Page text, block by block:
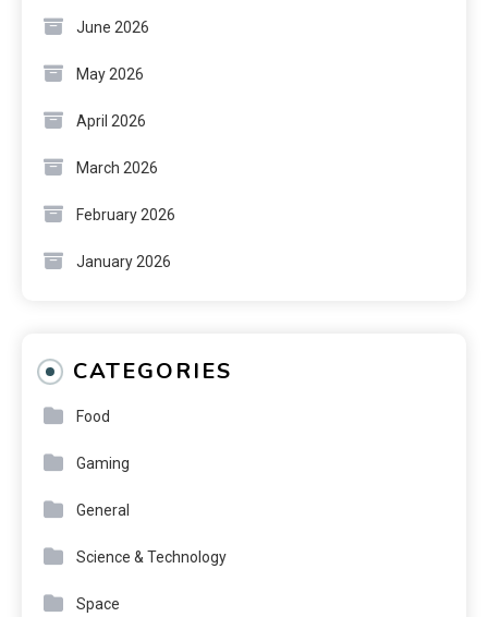
June 2026
May 2026
April 2026
March 2026
February 2026
January 2026
CATEGORIES
Food
Gaming
General
Science & Technology
Space